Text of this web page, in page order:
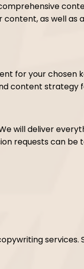
content, as well
for your chosen
content strategy
will deliver
requests can be
services.